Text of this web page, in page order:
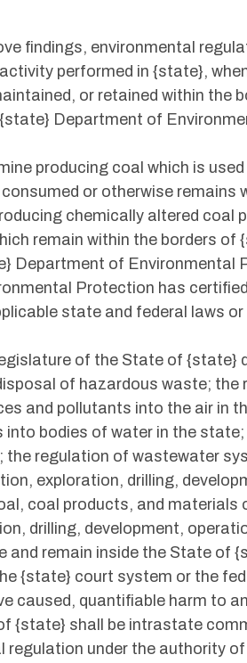
findings, environmental
performed in {state},
or retained within the
Department of
producing coal which is
or otherwise remains
chemically altered coal
remain within the borders of
Department of Environmental
Protection has
state and federal laws
of the State of {state}
of hazardous waste; the
and pollutants into the air in
into bodies of water in the
the regulation of wastewater
exploration, drilling,
coal products, and materials
drilling, development,
remain inside the State of
{state} court system or the
caused, quantifiable harm to
{state} shall be intrastate
regulation under the authority